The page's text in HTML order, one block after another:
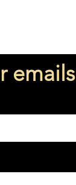
emails